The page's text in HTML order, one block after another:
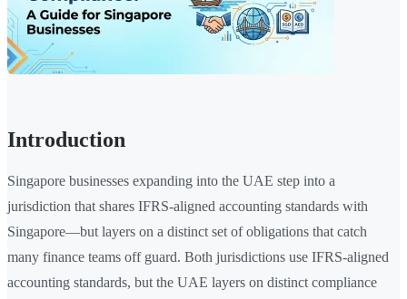
Introduction
Singapore businesses expanding into the UAE step into a
jurisdiction that shares IFRS-aligned accounting standards with
Singapore—but layers on a distinct set of obligations that catch
many finance teams off guard. Both jurisdictions use IFRS-aligned
accounting standards, but the UAE layers on distinct compliance